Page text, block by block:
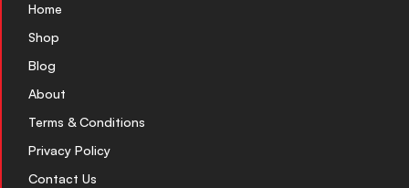
Home
Shop
Blog
About
Terms & Conditions
Privacy Policy
Contact Us